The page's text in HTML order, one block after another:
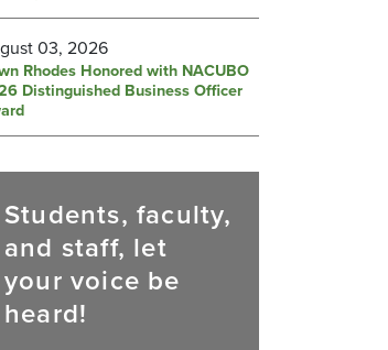
03, 2026
Rhodes Honored with NACUBO
Distinguished Business Officer
Students, faculty,
and staff, let
your voice be
heard!